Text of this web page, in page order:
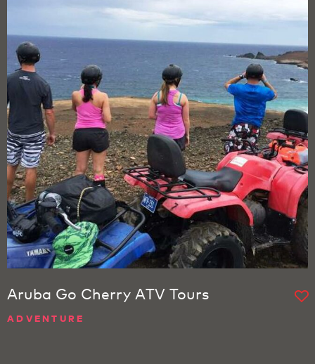
Aruba Go Cherry ATV Tours
ADVENTURE